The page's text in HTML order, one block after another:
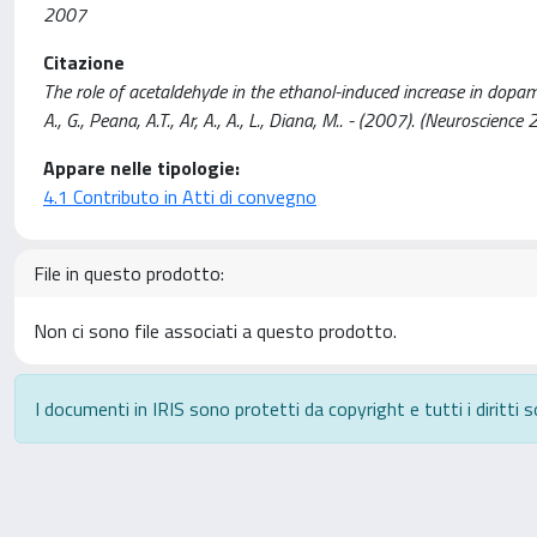
2007
Citazione
The role of acetaldehyde in the ethanol-induced increase in
A., G., Peana, A.T., Ar, A., A., L., Diana, M.. - (2007).
Appare nelle tipologie:
4.1 Contributo in Atti di convegno
File in questo prodotto:
Non ci sono file associati a questo prodotto.
I documenti in IRIS sono protetti da copyright e tutti i diritti